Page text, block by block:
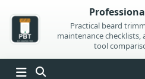
content
Practical beard
maintenance
tool